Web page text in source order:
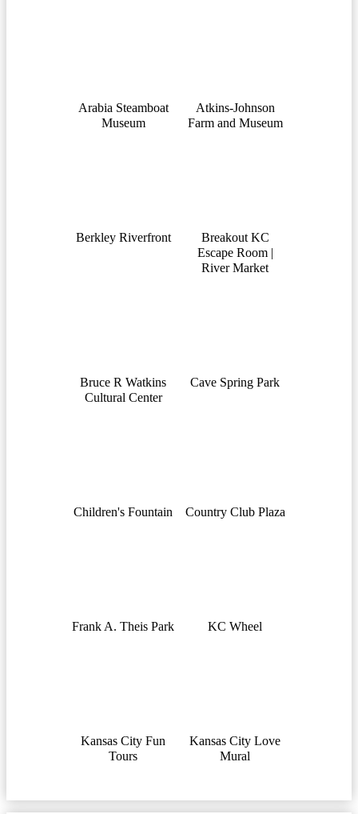
Arabia Steamboat
Museum
Atkins-Johnson
Farm and Museum
Berkley Riverfront
Breakout KC
Escape Room |
River Market
Bruce R Watkins
Cultural Center
Cave Spring Park
Children's Fountain Country Club Plaza
Frank A. Theis Park KC Wheel
Kansas City Fun
Tours
Kansas City Love
Mural